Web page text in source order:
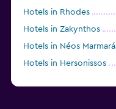
Hotels in Rhodes
Hotels in Zakynthos
Hotels in Néos
Hotels in Hersonissos